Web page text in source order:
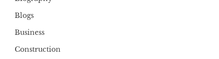
Blogs
Business
Construction